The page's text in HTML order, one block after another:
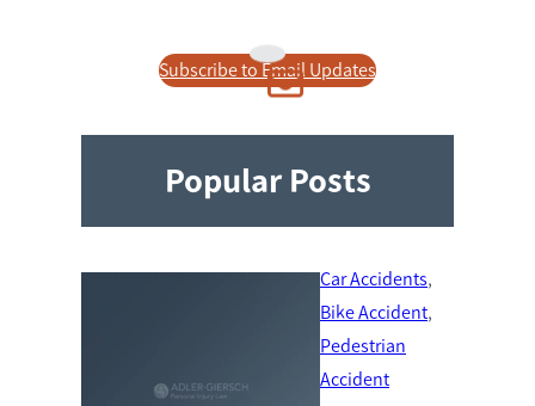
Subscribe to Email Updates
Popular Posts
Car Accidents
Bike Accident
Pedestrian
Accident